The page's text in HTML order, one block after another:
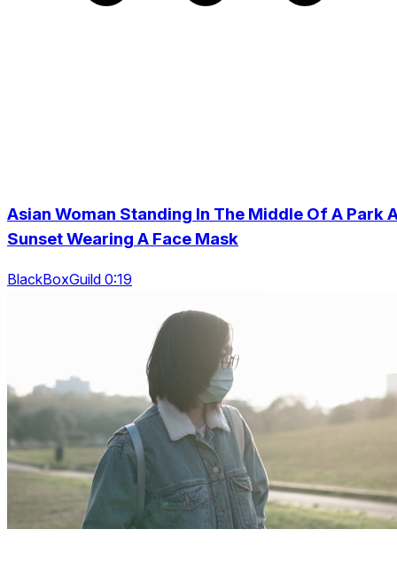
Asian Woman Standing In The Middle Of A Park
Sunset Wearing A Face Mask
BlackBoxGuild 0:19